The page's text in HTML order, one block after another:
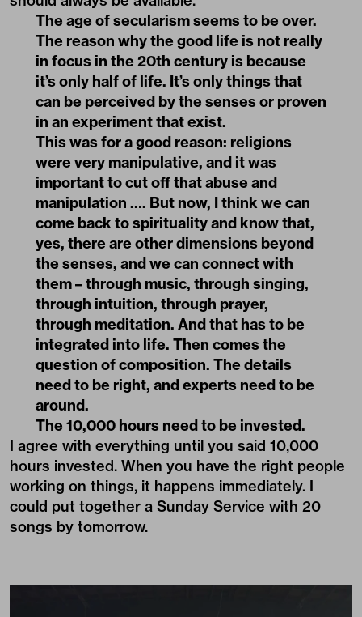
The age of secularism seems to be over.
The reason why the good life is not really
in focus in the 20th century is because
it’s only half of life. It’s only things that
can be perceived by the senses or proven
in an experiment that exist.
This was for a good reason: religions
were very manipulative, and it was
important to cut off that abuse and
manipulation …. But now, I think we can
come back to spirituality and know that,
yes, there are other dimensions beyond
the senses, and we can connect with
them – through music, through singing,
through intuition, through prayer,
through meditation. And that has to be
integrated into life. Then comes the
question of composition. The details
need to be right, and experts need to be
around.
The 10,000 hours need to be invested.
I agree with everything until you said 10,000
hours invested. When you have the right people
working on things, it happens immediately. I
could put together a Sunday Service with 20
songs by tomorrow.